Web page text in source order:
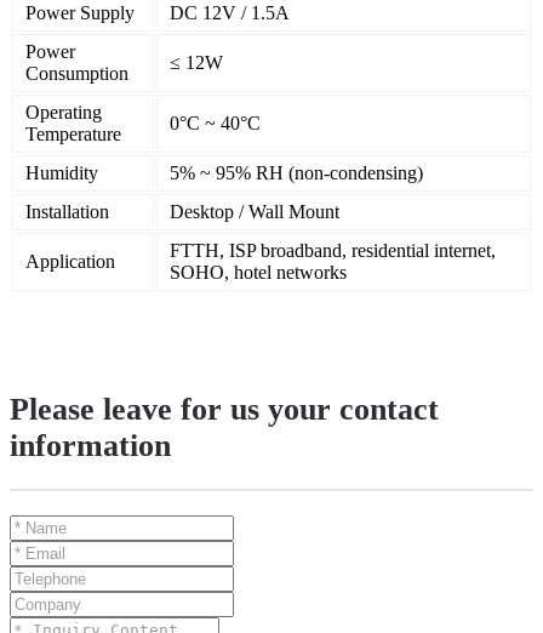
Power Supply
DC 12V / 1.5A
Power
Consumption
≤ 12W
Operating
Temperature
0°C ~ 40°C
Humidity
5% ~ 95% RH (non-condensing)
Installation
Desktop / Wall Mount
Application
FTTH, ISP broadband, residential internet,
SOHO, hotel networks
Please leave for us your contact
information